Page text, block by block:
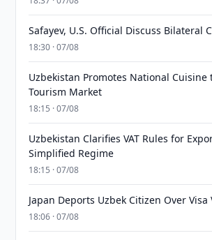
Safayev, U.S. Official Discuss Bilateral
18:30 · 07/08
Uzbekistan Promotes National Cuisine
Tourism Market
18:15 · 07/08
Uzbekistan Clarifies VAT Rules for
Simplified Regime
18:15 · 07/08
Japan Deports Uzbek Citizen Over Visa
18:06 · 07/08